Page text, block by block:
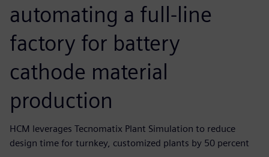
automating a full-line
factory for battery
cathode material
production
HCM leverages Tecnomatix Plant Simulation to reduce
design time for turnkey, customized plants by 50 percent